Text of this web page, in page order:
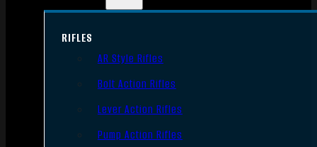
RIFLES
AR Style Rifles
Bolt Action Rifles
Lever Action Rifles
Pump Action Rifles